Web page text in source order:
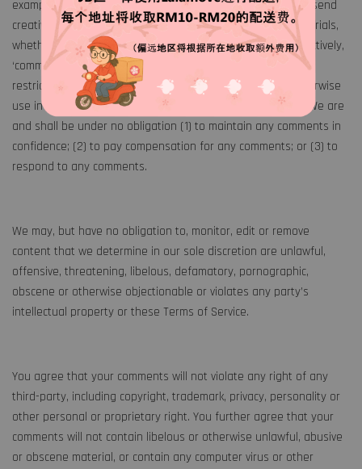
example contest entries) or without a request from us you send
creative ideas, suggestions, proposals, plans, or other materials,
whether online, by email, by postal mail, or otherwise (collectively,
‘comments’), you agree that we may, at any time, without
restriction, edit, copy, publish, distribute, translate and otherwise
use in any medium any comments that you forward to us. We are
and shall be under no obligation (1) to maintain any comments in
confidence; (2) to pay compensation for any comments; or (3) to
respond to any comments.
We may, but have no obligation to, monitor, edit or remove
content that we determine in our sole discretion are unlawful,
offensive, threatening, libelous, defamatory, pornographic,
obscene or otherwise objectionable or violates any party’s
intellectual property or these Terms of Service.
You agree that your comments will not violate any right of any
third-party, including copyright, trademark, privacy, personality or
other personal or proprietary right. You further agree that your
comments will not contain libelous or otherwise unlawful, abusive
or obscene material, or contain any computer virus or other